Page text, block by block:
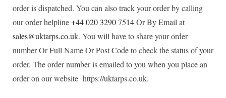
order is dispatched. You can also track your order by calling
our order helpline+44 020 3290 7514Or By Email at
sales@uktarps.co.uk. You will have to share your order
number Or Full Name Or Post Code to check the status of your
order. The order number is emailed to you when you place an
order on our website https://uktarps.co.uk.